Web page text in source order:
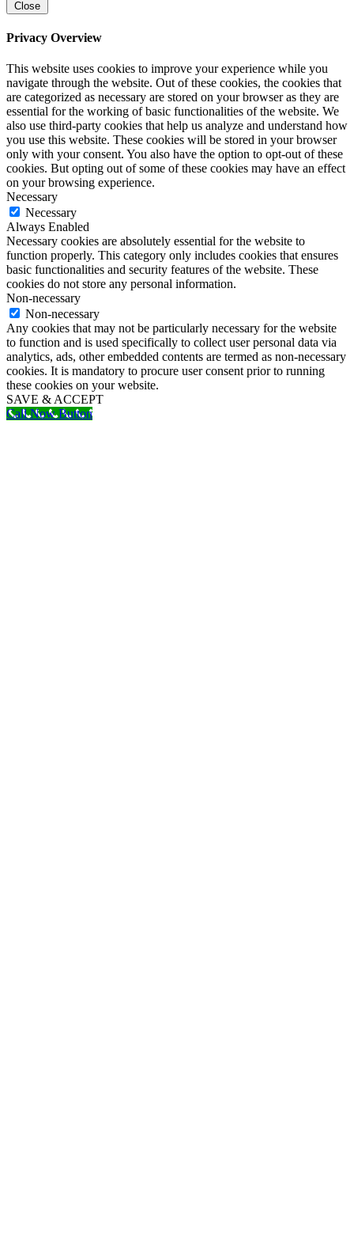
Close
Privacy Overview
This website uses cookies to improve your experience while you
navigate through the website. Out of these cookies, the cookies that
are categorized as necessary are stored on your browser as they are
essential for the working of basic functionalities of the website. We
also use third-party cookies that help us analyze and understand how
you use this website. These cookies will be stored in your browser
only with your consent. You also have the option to opt-out of these
cookies. But opting out of some of these cookies may have an effect
on your browsing experience.
Necessary
Necessary
Always Enabled
Necessary cookies are absolutely essential for the website to
function properly. This category only includes cookies that ensures
basic functionalities and security features of the website. These
cookies do not store any personal information.
Non-necessary
Non-necessary
Any cookies that may not be particularly necessary for the website
to function and is used specifically to collect user personal data via
analytics, ads, other embedded contents are termed as non-necessary
cookies. It is mandatory to procure user consent prior to running
these cookies on your website.
SAVE & ACCEPT
Call Now Button